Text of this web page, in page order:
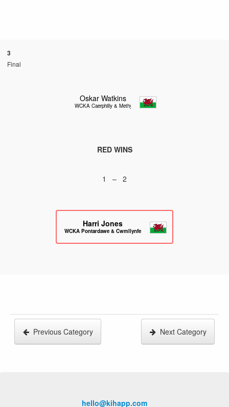
3
Final
Oskar Watkins
WCKA Caerphilly & Methyr
RED WINS
1 – 2
Harri Jones
WCKA Pontardawe & Cwmllynfell
Previous Category Next Category
hello@kihapp.com